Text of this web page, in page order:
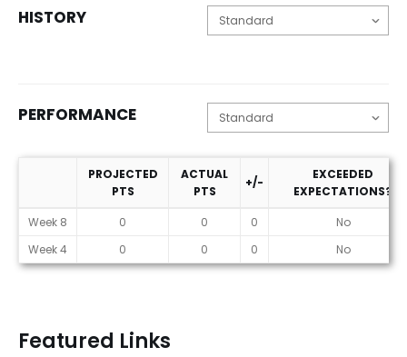
HISTORY
PERFORMANCE
Performance
PROJECTED
PTS
ACTUAL
PTS
+/-
EXCEEDED
EXPECTATIONS?
Week 8
0 0 0
No
Week 4
0 0 0 No
Featured Links